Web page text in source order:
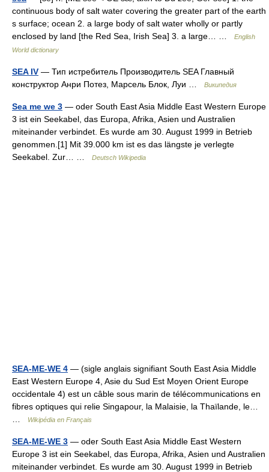
continuous body of salt water covering the greater part of the earth
s surface; ocean 2. a large body of salt water wholly or partly
enclosed by land [the Red Sea, Irish Sea] 3. a large… …
English
World dictionary
SEA IV — Тип истребитель Производитель SEA Главный
конструктор Анри Потез, Марсель Блок, Луи …
Википедия
Sea me we 3 — oder South East Asia Middle East Western Europe
3 ist ein Seekabel, das Europa, Afrika, Asien und Australien
miteinander verbindet. Es wurde am 30. August 1999 in Betrieb
genommen.[1] Mit 39.000 km ist es das längste je verlegte
Seekabel. Zur… …
Deutsch Wikipedia
SEA-ME-WE 4 — (sigle anglais signifiant South East Asia Middle
East Western Europe 4, Asie du Sud Est Moyen Orient Europe
occidentale 4) est un câble sous marin de télécommunications en
fibres optiques qui relie Singapour, la Malaisie, la Thaïlande, le…
Wikipédia en Français
SEA-ME-WE 3 — oder South East Asia Middle East Western
Europe 3 ist ein Seekabel, das Europa, Afrika, Asien und Australien
miteinander verbindet. Es wurde am 30. August 1999 in Betrieb